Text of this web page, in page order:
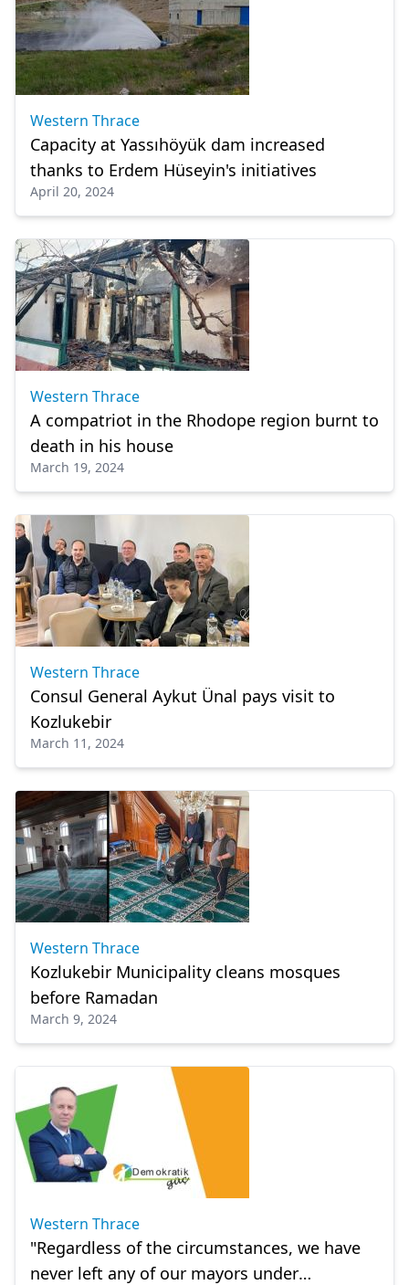
Western Thrace
Capacity at Yassıhöyük dam increased
thanks to Erdem Hüseyin's initiatives
April 20, 2024
Western Thrace
A compatriot in the Rhodope region burnt to
death in his house
March 19, 2024
Western Thrace
Consul General Aykut Ünal pays visit to
Kozlukebir
March 11, 2024
Western Thrace
Kozlukebir Municipality cleans mosques
before Ramadan
March 9, 2024
Western Thrace
"Regardless of the circumstances, we have
never left any of our mayors under